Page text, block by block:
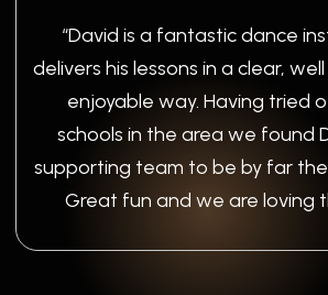
“David is a fantastic dance
delivers his lessons in a clear,
enjoyable way. Having tried
schools in the area we found
supporting team to be by far
Great fun and we are loving